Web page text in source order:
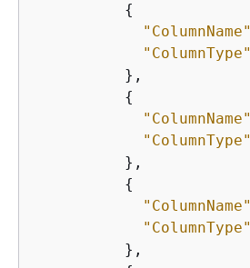
{
"ColumnName"
"ColumnType"
          },
{
"ColumnName"
"ColumnType"
          },
{
"ColumnName"
"ColumnType"
          },